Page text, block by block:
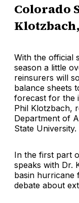
Colorado
With the official
season a little
reinsurers will
balance sheets
forecast for the
Phil Klotzbach,
Department of
State University.
In the first part
speaks with Dr.
basin hurricane
debate about